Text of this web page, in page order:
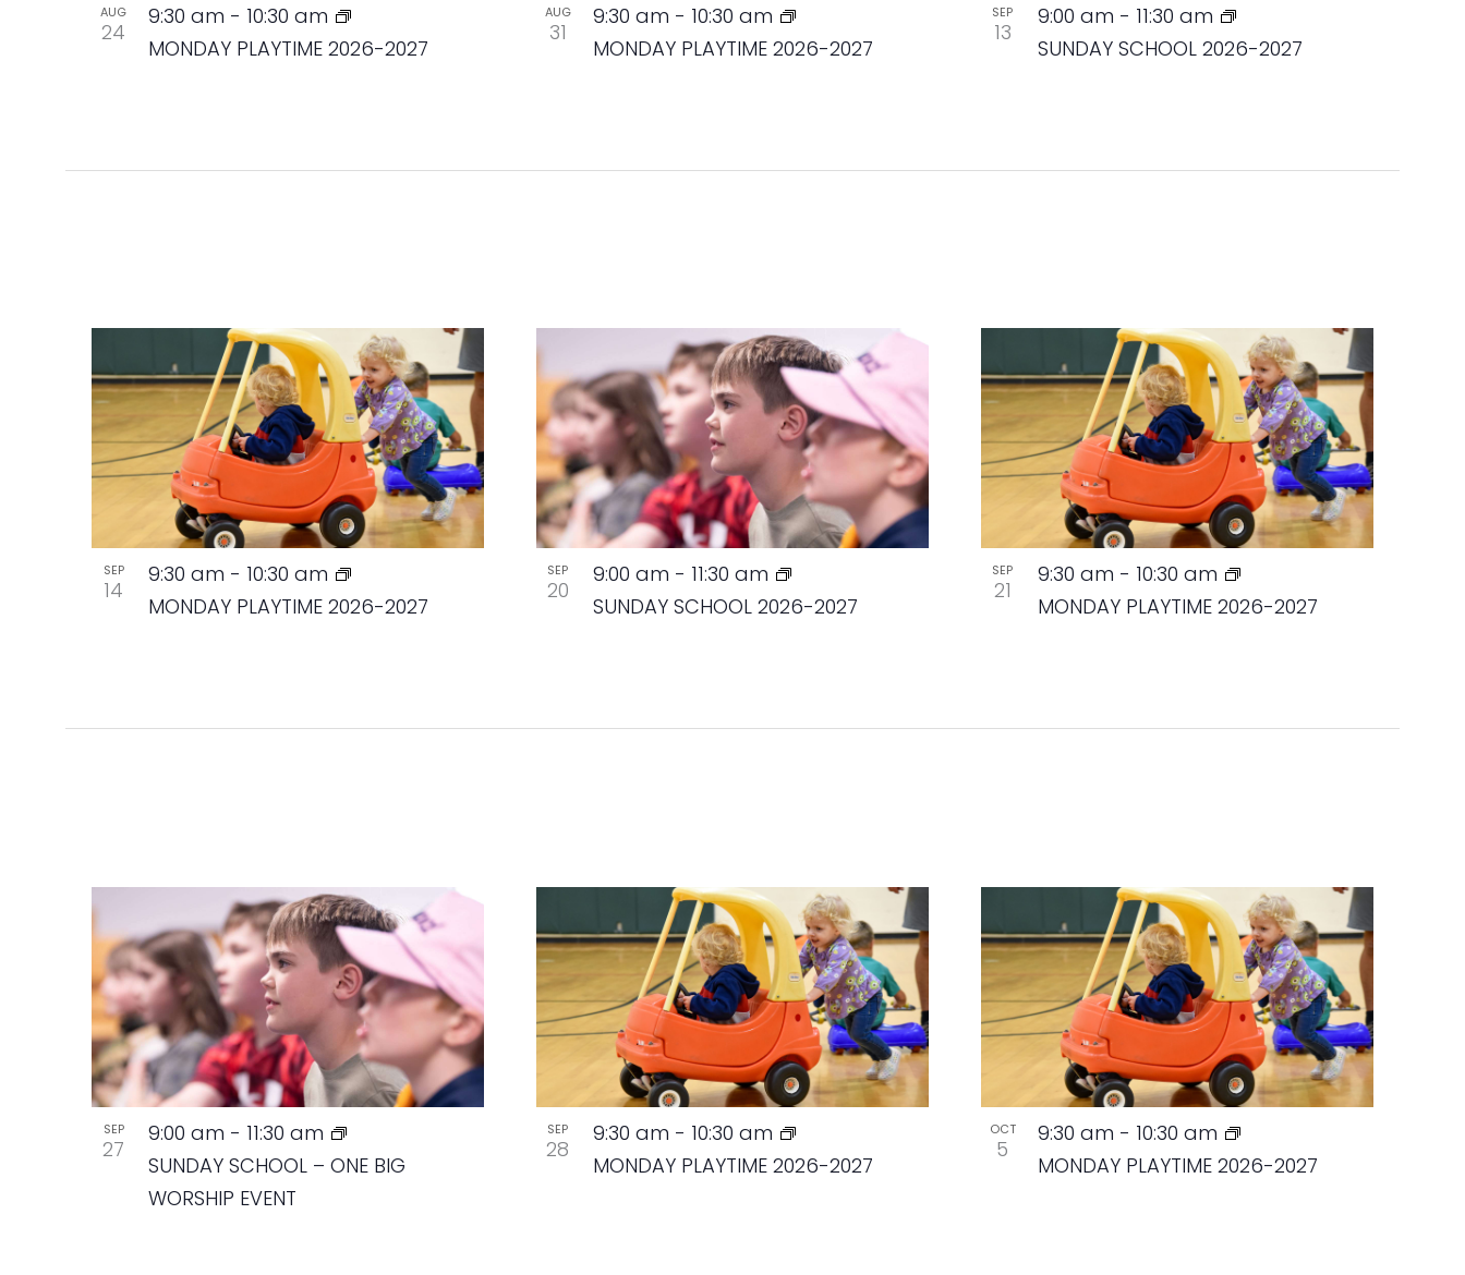
AUG
24
MONDAY PLAYTIME 2026-2027
9:30 am - 10:30 am AUG
31
MONDAY PLAYTIME 2026-2027
9:30 am - 10:30 am SEP
13
SUNDAY SCHOOL 2026-2027
9:00 am - 11:30 am
SEP
14
MONDAY PLAYTIME 2026-2027
9:30 am - 10:30 am SEP
20
SUNDAY SCHOOL 2026-2027
9:00 am - 11:30 am SEP
21
MONDAY PLAYTIME 2026-2027
9:30 am - 10:30 am
SEP
27
SUNDAY SCHOOL – ONE BIG
WORSHIP EVENT
9:00 am - 11:30 am SEP
28
MONDAY PLAYTIME 2026-2027
9:30 am - 10:30 am OCT
5
MONDAY PLAYTIME 2026-2027
9:30 am - 10:30 am